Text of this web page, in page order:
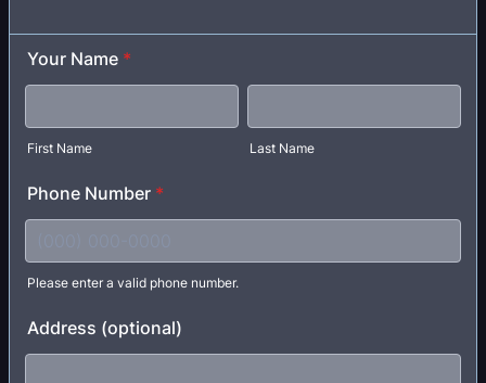
Your Name *
First Name Last Name
Phone Number *
Please enter a valid phone number.
Address (optional)